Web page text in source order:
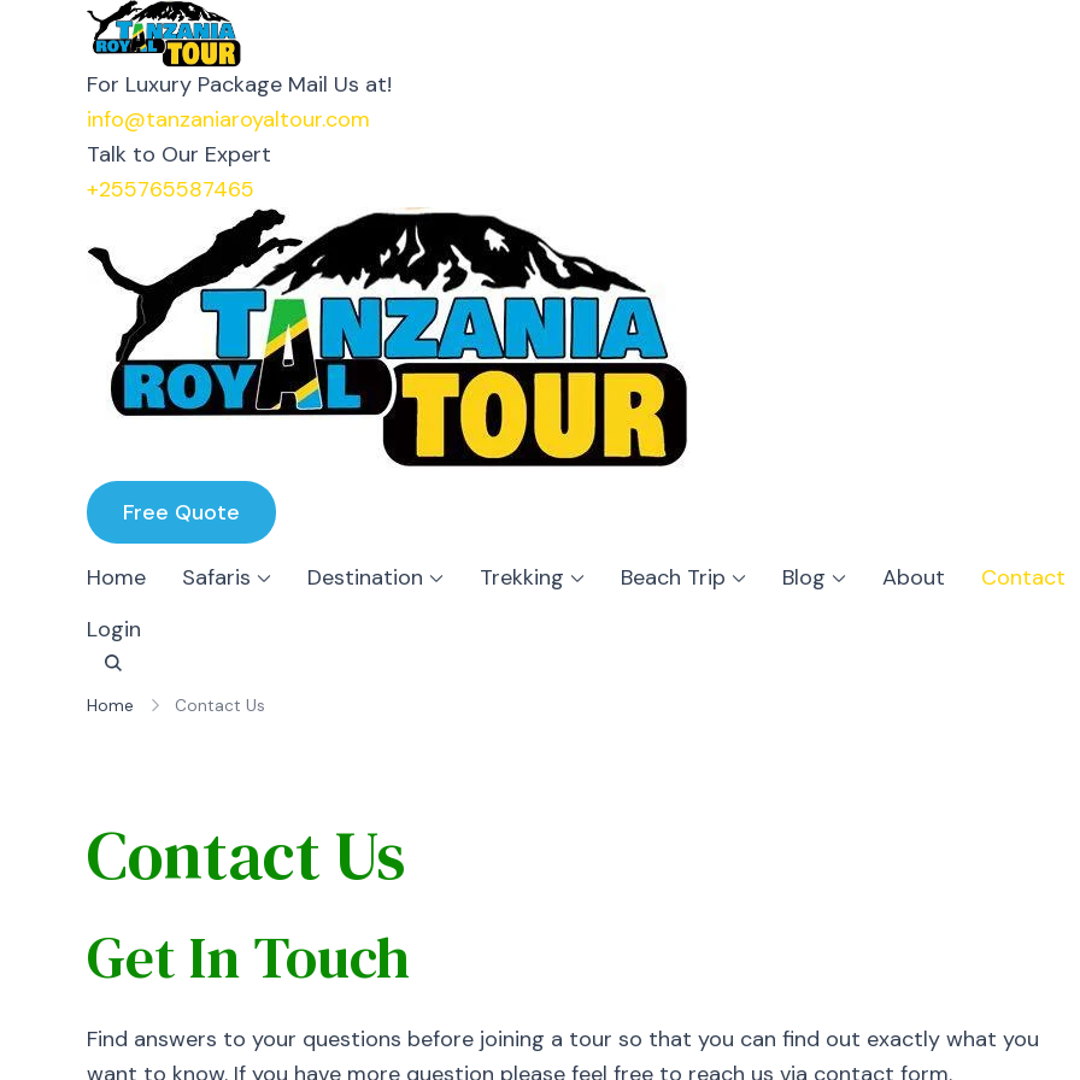
For Luxury Package Mail Us at!
info@tanzaniaroyaltour.com
Talk to Our Expert
+255765587465
Free Quote
Home Safaris Destination Trekking Beach Trip Blog About
Contact
Login
Home Contact Us
Contact Us
Get In Touch
Find answers to your questions before joining a tour so that you can find out exactly what you
want to know. If you have more question please feel free to reach us via contact form.